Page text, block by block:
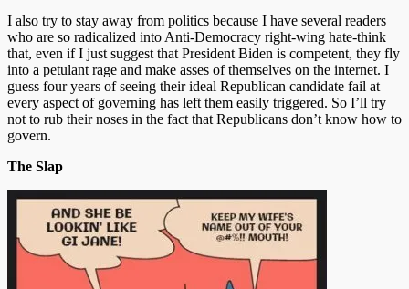
I also try to stay away from politics because I have several readers
who are so radicalized into Anti-Democracy right-wing hate-think
that, even if I just suggest that President Biden is competent, they fly
into a petulant rage and make asses of themselves on the internet. I
guess four years of seeing their ideal Republican candidate fail at
every aspect of governing has left them easily triggered. So I’ll try
not to rub their noses in the fact that Republicans don’t know how to
govern.
The Slap